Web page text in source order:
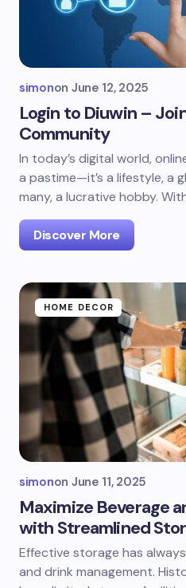
simonon June 12, 2025
Login to Diuwin –
Community
In today’s digital world,
a pastime—it’s a lifestyle, a
many, a lucrative hobby.
Discover More
HOME DECOR
simonon June 11, 2025
Maximize Beverage
with Streamlined
Effective storage has
and drink management.